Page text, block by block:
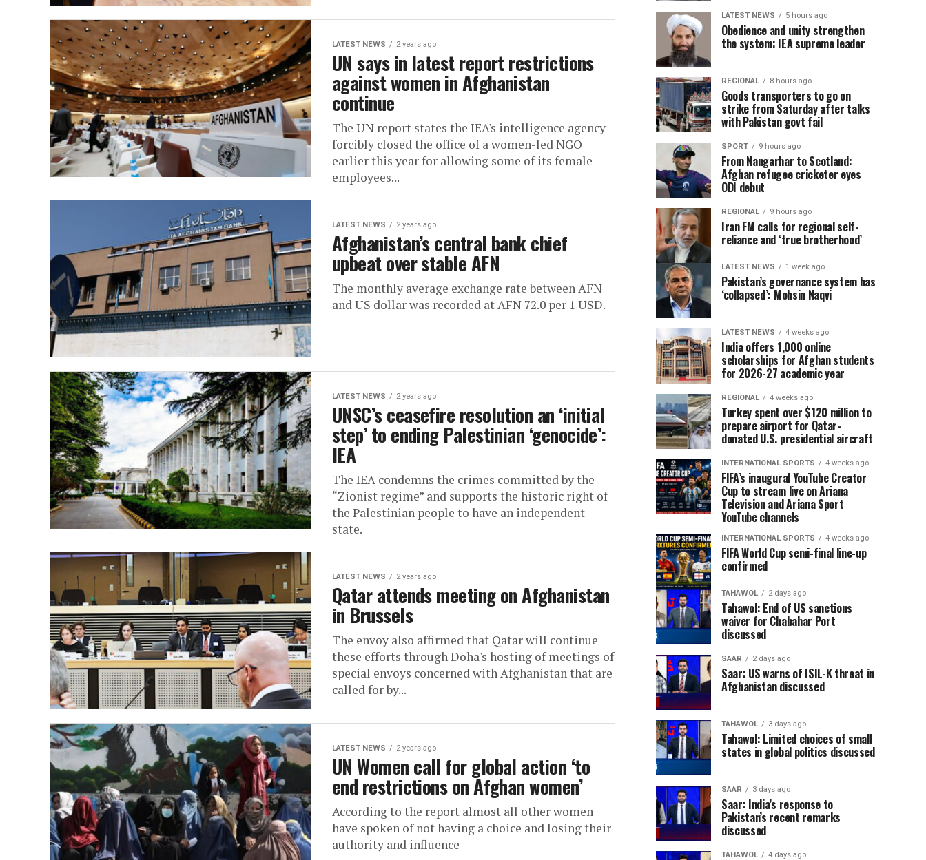
LATEST NEWS 2 years ago
UN says in latest report restrictions
against women in Afghanistan
continue
The UN report states the IEA's intelligence agency
forcibly closed the office of a women-led NGO
earlier this year for allowing some of its female
employees...
LATEST NEWS 2 years ago
Afghanistan’s central bank chief
upbeat over stable AFN
The monthly average exchange rate between AFN
and US dollar was recorded at AFN 72.0 per 1 USD.
LATEST NEWS 2 years ago
UNSC’s ceasefire resolution an ‘initial
step’ to ending Palestinian ‘genocide’:
IEA
The IEA condemns the crimes committed by the
“Zionist regime” and supports the historic right of
the Palestinian people to have an independent
state.
LATEST NEWS 2 years ago
Qatar attends meeting on Afghanistan
in Brussels
The envoy also affirmed that Qatar will continue
these efforts through Doha's hosting of meetings of
special envoys concerned with Afghanistan that are
called for by...
LATEST NEWS 2 years ago
UN Women call for global action ‘to
end restrictions on Afghan women’
According to the report almost all other women
have spoken of not having a choice and losing their
authority and influence
LATEST NEWS 5 hours ago
Obedience and unity strengthen
the system: IEA supreme leader
REGIONAL 8 hours ago
Goods transporters to go on
strike from Saturday after talks
with Pakistan govt fail
SPORT 9 hours ago
From Nangarhar to Scotland:
Afghan refugee cricketer eyes
ODI debut
REGIONAL 9 hours ago
Iran FM calls for regional self-
reliance and ‘true brotherhood’
LATEST NEWS 1 week ago
Pakistan’s governance system has
‘collapsed’: Mohsin Naqvi
LATEST NEWS 4 weeks ago
India offers 1,000 online
scholarships for Afghan students
for 2026-27 academic year
REGIONAL 4 weeks ago
Turkey spent over $120 million to
prepare airport for Qatar-
donated U.S. presidential aircraft
INTERNATIONAL SPORTS 4 weeks ago
FIFA’s inaugural YouTube Creator
Cup to stream live on Ariana
Television and Ariana Sport
YouTube channels
INTERNATIONAL SPORTS 4 weeks ago
FIFA World Cup semi-final line-up
confirmed
TAHAWOL 2 days ago
Tahawol: End of US sanctions
waiver for Chabahar Port
discussed
SAAR 2 days ago
Saar: US warns of ISIL-K threat in
Afghanistan discussed
TAHAWOL 3 days ago
Tahawol: Limited choices of small
states in global politics discussed
SAAR 3 days ago
Saar: India’s response to
Pakistan’s recent remarks
discussed
TAHAWOL 4 days ago